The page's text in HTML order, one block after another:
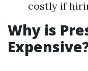
costly if
Why is